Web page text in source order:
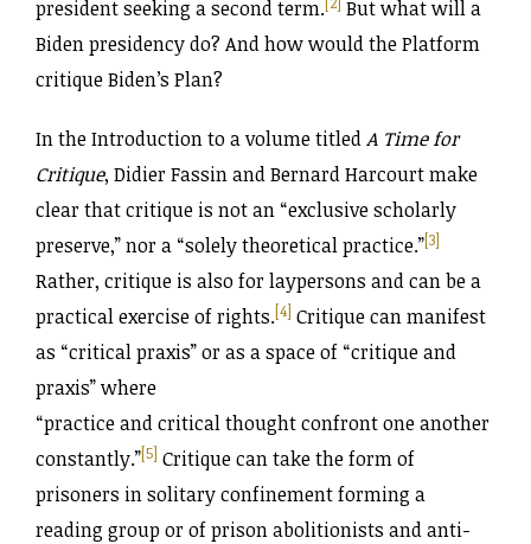
president seeking a second term.
But what will a
Biden presidency do? And how would the Platform
critique Biden’s Plan?
In the Introduction to a volume titledA Time for
Critique, Didier Fassin and Bernard Harcourt make
clear that critique is not an “exclusive scholarly
preserve,” nor a “solely theoretical practice.”[3]
Rather, critique is also for laypersons and can be a
practical exercise of rights.[4] Critique can manifest
as “critical praxis” or as a space of “critique and
praxis” where
“practice and critical thought confront one another
constantly.”[5] Critique can take the form of
prisoners in solitary confinement forming a
reading group or of prison abolitionists and anti-